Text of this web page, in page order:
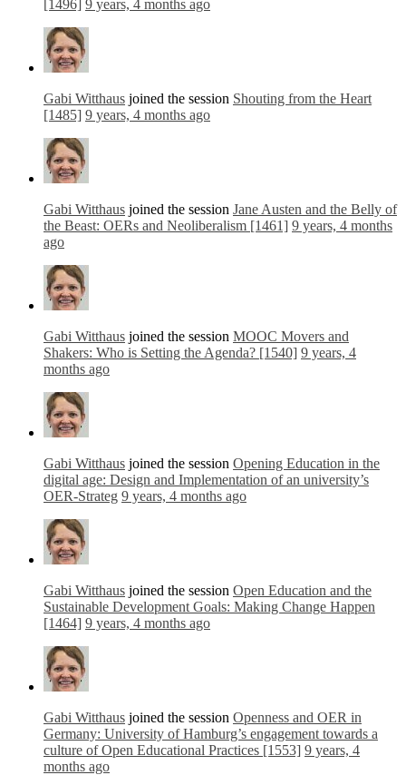
[1496] 9 years, 4 months ago
Gabi Witthaus joined the session Shouting from the Heart
[1485] 9 years, 4 months ago
Gabi Witthaus joined the session Jane Austen and the Belly of
the Beast: OERs and Neoliberalism [1461] 9 years, 4 months
ago
Gabi Witthaus joined the session MOOC Movers and
Shakers: Who is Setting the Agenda? [1540] 9 years, 4
months ago
Gabi Witthaus joined the session Opening Education in the
digital age: Design and Implementation of an university’s
OER-Strateg 9 years, 4 months ago
Gabi Witthaus joined the session Open Education and the
Sustainable Development Goals: Making Change Happen
[1464] 9 years, 4 months ago
Gabi Witthaus joined the session Openness and OER in
Germany: University of Hamburg’s engagement towards a
culture of Open Educational Practices [1553] 9 years, 4
months ago